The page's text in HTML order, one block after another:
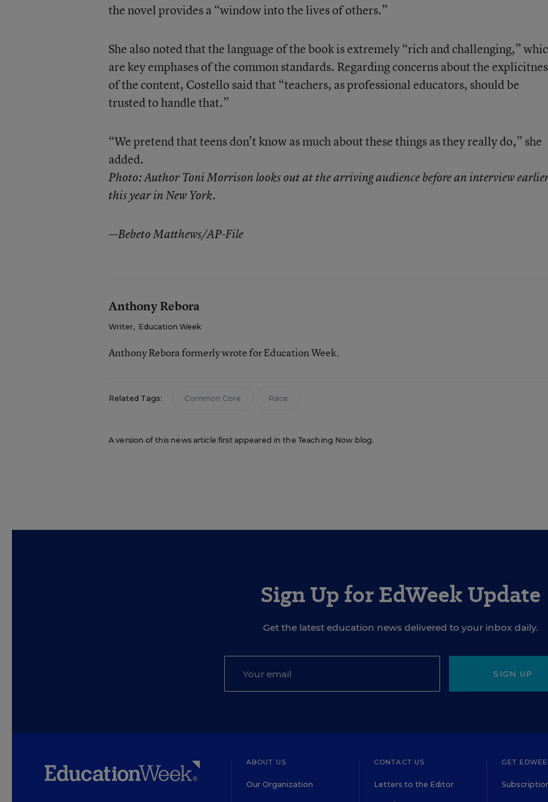
the novel provides a “window into the lives of others.”
She also noted that the language of the book is extremely “rich and challenging,”
are key emphases of the common standards. Regarding concerns about the
of the content, Costello said that “teachers, as professional educators, should be
trusted to handle that.”
“We pretend that teens don’t know as much about these things as they really do,” she
added.
Photo: Author Toni Morrison looks out at the arriving audience before an interview
this year in New York.
—Bebeto Matthews/AP-File
Anthony Rebora
Writer, Education Week
Anthony Rebora formerly wrote for Education Week.
Related Tags: Common Core Race
A version of this news article first appeared in the Teaching Now blog.
Sign Up for EdWeek Update
Get the latest education news delivered to your inbox daily.
SIGN UP
ABOUT US
Our Organization
CONTACT US
Letters to the Editor
GET